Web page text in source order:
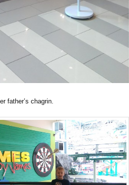
father’s chagrin.